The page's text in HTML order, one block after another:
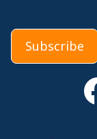
Subscribe